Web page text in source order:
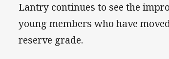
Lantry continues to see the
young members who have
reserve grade.